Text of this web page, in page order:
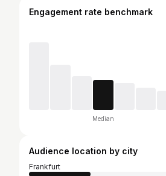
Engagement rate benchmark
Median
Audience location by city
Frankfurt